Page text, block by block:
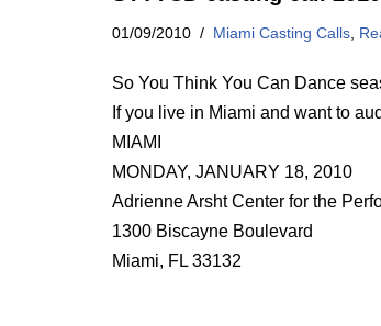
01/09/2010 Miami Casting Calls
So You Think You Can Dance
If you live in Miami and want to
MIAMI
MONDAY, JANUARY 18, 2010
Adrienne Arsht Center for the
1300 Biscayne Boulevard
Miami, FL 33132